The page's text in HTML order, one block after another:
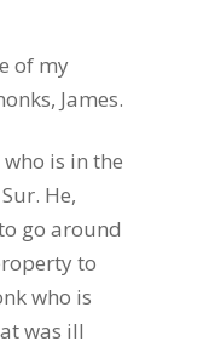
of my
James.
is in the
He,
go around
to
who is
was ill